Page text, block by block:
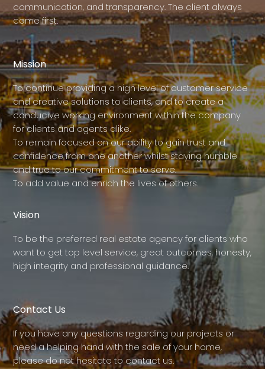
communication, and transparency. The client always
come first.
Mission
To continue providing a high level of customer service
and creative solutions to clients, and to create a
conducive working environment within the company
for clients and agents alike.
To remain focused on our ability to gain trust and
confidence from one another whilst staying humble
and true to our commitment to serve.
To add value and enrich the lives of others.
Vision
To be the preferred real estate agency for clients who
want to get top level service, great outcomes, honesty,
high integrity and professional guidance.
Contact Us
If you have any questions regarding our projects or
need a helping hand with the sale of your home,
please do not hesitate to contact us.